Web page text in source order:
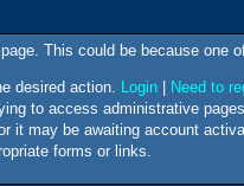
This could be because one
desired action. Login
Need to
to access administrative
it may be awaiting account
forms or links.